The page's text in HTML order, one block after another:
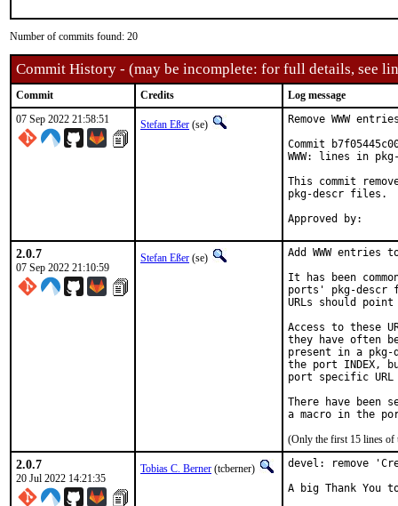
Number of commits found: 20
Commit History - (may be incomplete: for full details, see
Commit Credits
Log message
07 Sep 2022 21:58:51
Stefan Eßer (se)
Remove WWW
Commit
WWW: lines in
This commit
pkg-descr files.
2.0.7
07 Sep 2022 21:10:59
Stefan Eßer (se)
Add WWW
It has been
ports' pkg-descr
URLs should
Access to these
they have often
present in a
the port INDEX,
port specific
There have been
(Only the first 15 lines of
2.0.7
20 Jul 2022 14:21:35
Tobias C. Berner (tcberner)
devel: remove
A big Thank